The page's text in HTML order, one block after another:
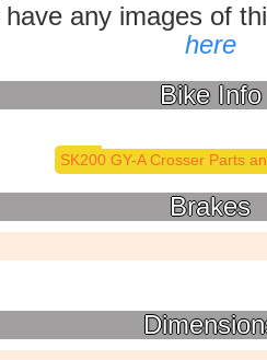
have any images of
here
Bike Info
SK200 GY-A Crosser Parts
Brakes